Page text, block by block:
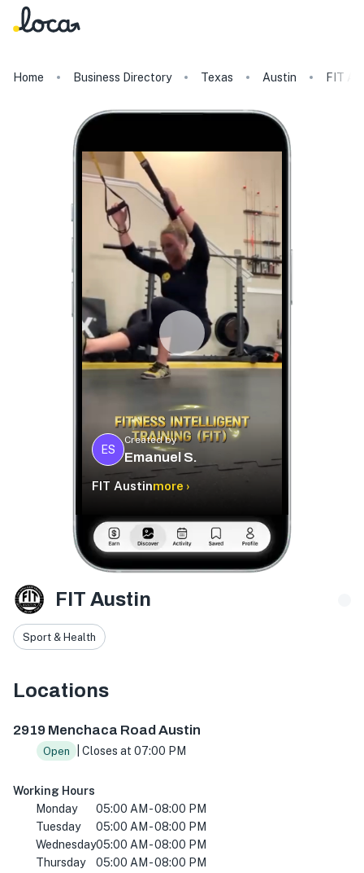
Home Business Directory Texas Austin FIT
ES
Created by
Emanuel S.
FIT Austinmore ›
FIT Austin
Sport & Health
Locations
2919 Menchaca Road Austin
Open | Closes at 07:00 PM
Working Hours
Monday
05:00 AM - 08:00 PM
Tuesday
05:00 AM - 08:00 PM
Wednesday05:00 AM - 08:00 PM
Thursday
05:00 AM - 08:00 PM